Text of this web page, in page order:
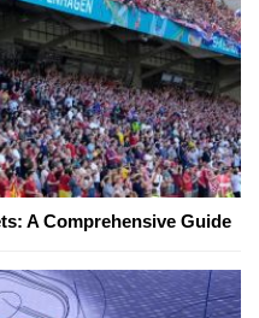
A Comprehensive Guide